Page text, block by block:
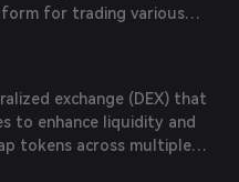
for trading various
exchange (DEX) that
to enhance liquidity and
tokens across multiple
prices and